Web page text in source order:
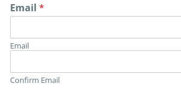
Email*
Email
Confirm Email